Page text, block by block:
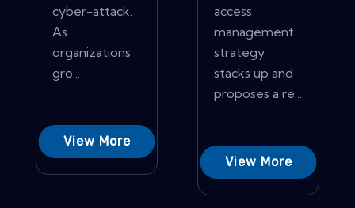
cyber-attack.
As
organizations
gro...
View More
access
management
strategy
stacks up and
proposes a re...
View More